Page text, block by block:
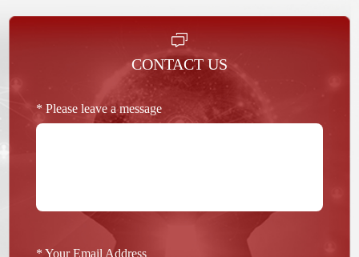
CONTACT US
* Please leave a message
* Your Email Address